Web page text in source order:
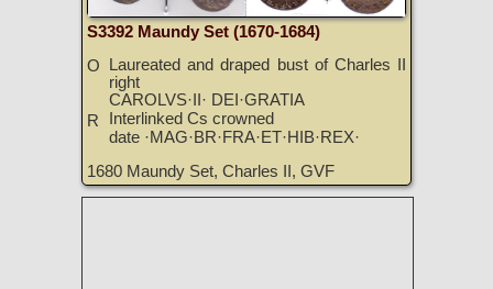
S3392 Maundy Set (1670-1684)
O
Laureated and draped bust of Charles II
right
CAROLVS·II· DEI·GRATIA
R
Interlinked Cs crowned
date ·MAG·BR·FRA·ET·HIB·REX·
1680 Maundy Set, Charles II, GVF